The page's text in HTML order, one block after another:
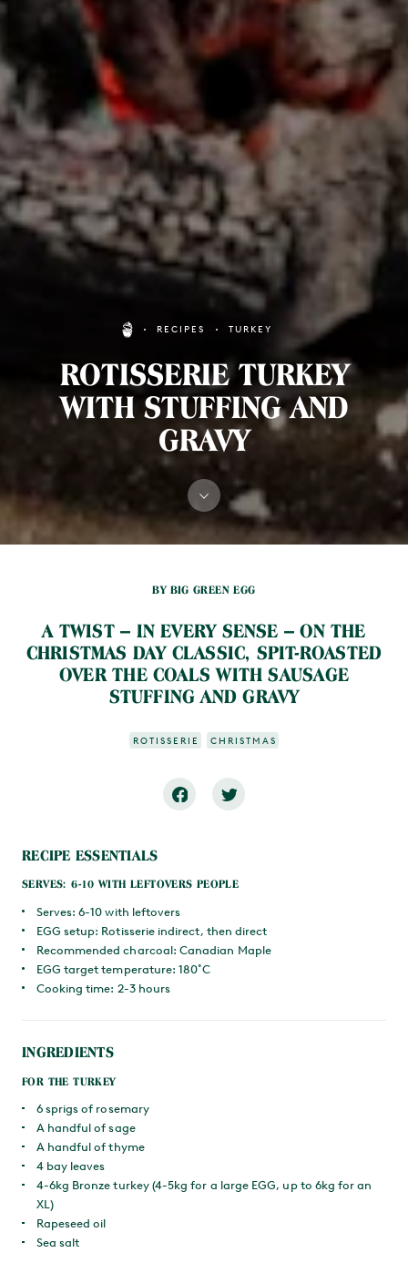
RECIPES TURKEY
ROTISSERIE TURKEY
WITH STUFFING AND
GRAVY
BY BIG GREEN EGG
A TWIST –­ IN EVERY SENSE –­ ON THE
CHRISTMAS DAY CLASSIC, SPIT-ROASTED
OVER THE COALS WITH SAUSAGE
STUFFING AND GRAVY
ROTISSERIE CHRISTMAS
RECIPE ESSENTIALS
SERVES: 6-10 WITH LEFTOVERS PEOPLE
Serves: 6-10 with leftovers
EGG setup: Rotisserie indirect, then direct
Recommended charcoal: Canadian Maple
EGG target temperature: 180˚C
Cooking time: 2-3 hours
INGREDIENTS
FOR THE TURKEY
6 sprigs of rosemary
A handful of sage
A handful of thyme
4 bay leaves
4-6kg Bronze turkey (4-5kg for a large EGG, up to 6kg for an
XL)
Rapeseed oil
Sea salt